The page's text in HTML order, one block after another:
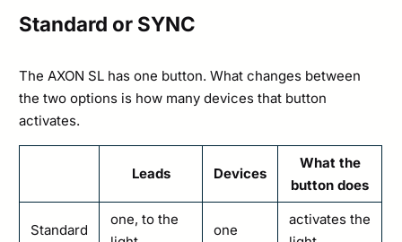
Standard or SYNC
The AXON SL has one button. What changes between
the two options is how many devices that button
activates.
Leads Devices
What the
button does
Standard
one, to the
one
activates the